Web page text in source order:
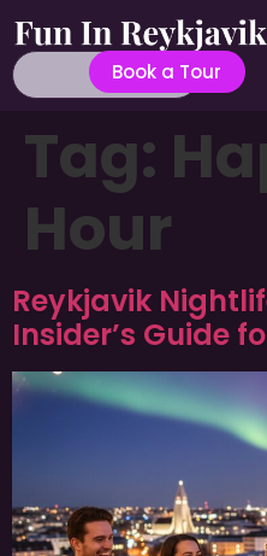
Book a Tour
Tag:
Hour
Reykjavik
Insider’s Guide